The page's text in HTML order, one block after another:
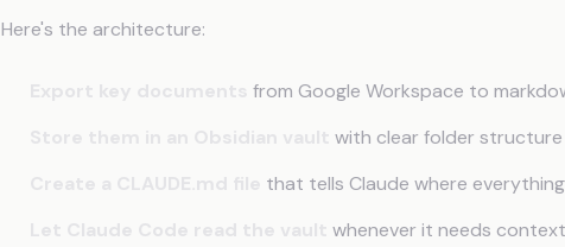
Here's the architecture:
from Google Workspace to
with clear folder structure
that tells Claude where
whenever it needs context